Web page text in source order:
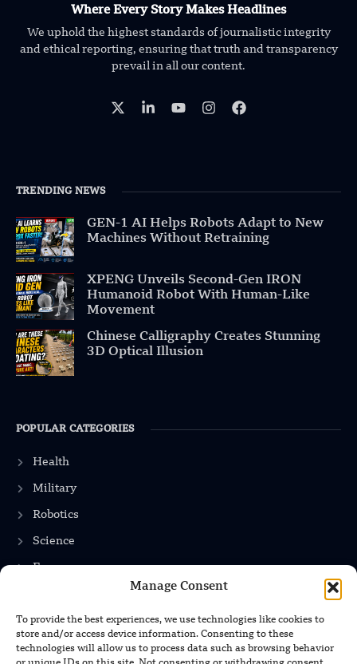
Manage Consent
To provide the best experiences, we use technologies like cookies to
store and/or access device information. Consenting to these
technologies will allow us to process data such as browsing behavior
Where Every Story Makes Headlines
We uphold the highest standards of journalistic integrity
and ethical reporting, ensuring that truth and transparency
prevail in all our content.
TRENDING NEWS
GEN-1 AI Helps Robots Adapt to New
Machines Without Retraining
XPENG Unveils Second-Gen IRON
Humanoid Robot With Human-Like
Movement
Chinese Calligraphy Creates Stunning
3D Optical Illusion
POPULAR CATEGORIES
Health
Military
Robotics
Science
Energy
INFORMATION